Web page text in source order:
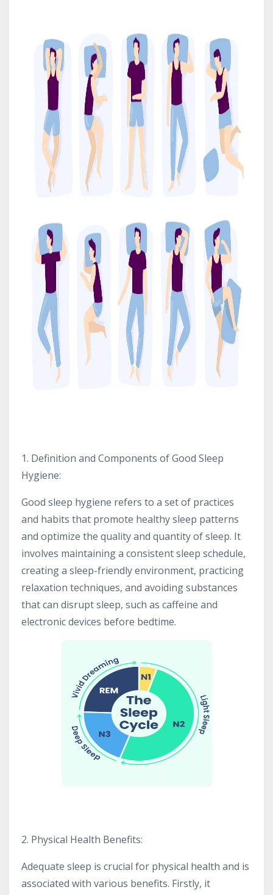
1. Definition and Components of Good Sleep
Hygiene:
Good sleep hygiene refers to a set of practices
and habits that promote healthy sleep patterns
and optimize the quality and quantity of sleep. It
involves maintaining a consistent sleep schedule,
creating a sleep-friendly environment, practicing
relaxation techniques, and avoiding substances
that can disrupt sleep, such as caffeine and
electronic devices before bedtime.
2. Physical Health Benefits:
Adequate sleep is crucial for physical health and is
associated with various benefits. Firstly, it